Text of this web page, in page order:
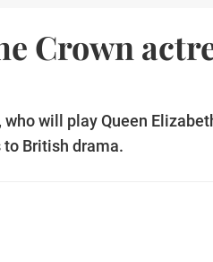
Crown
will play Queen
to British drama.